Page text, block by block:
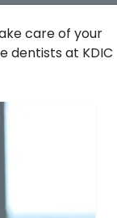
care of your
dentists at KDIC